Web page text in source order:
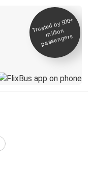
Trusted by 500+
million
passengers